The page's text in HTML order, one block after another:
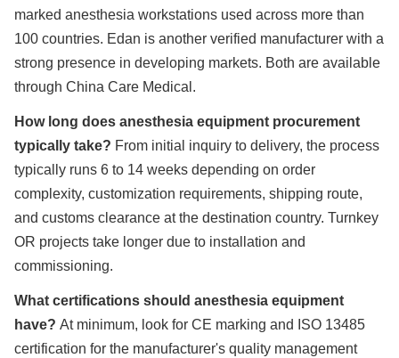
marked anesthesia workstations used across more than
100 countries. Edan is another verified manufacturer with a
strong presence in developing markets. Both are available
through China Care Medical.
How long does anesthesia equipment procurement
typically take? From initial inquiry to delivery, the process
typically runs 6 to 14 weeks depending on order
complexity, customization requirements, shipping route,
and customs clearance at the destination country. Turnkey
OR projects take longer due to installation and
commissioning.
What certifications should anesthesia equipment
have? At minimum, look for CE marking and ISO 13485
certification for the manufacturer's quality management